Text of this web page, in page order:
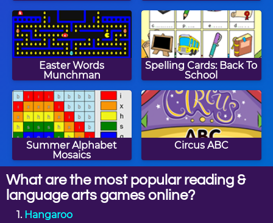
Easter Words
Munchman
Spelling Cards: Back To
School
Summer Alphabet
Mosaics
Circus ABC
What are the most popular reading &
language arts games online?
Hangaroo